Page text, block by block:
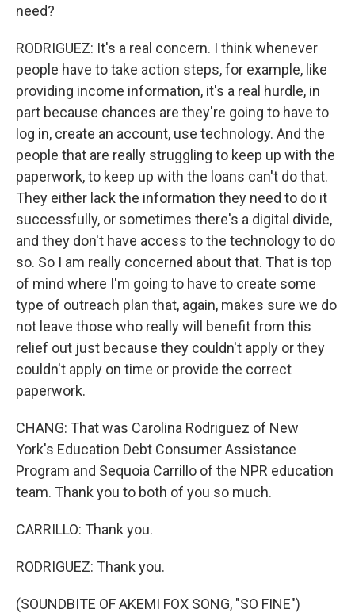
need?
RODRIGUEZ: It's a real concern. I think whenever
people have to take action steps, for example, like
providing income information, it's a real hurdle, in
part because chances are they're going to have to
log in, create an account, use technology. And the
people that are really struggling to keep up with the
paperwork, to keep up with the loans can't do that.
They either lack the information they need to do it
successfully, or sometimes there's a digital divide,
and they don't have access to the technology to do
so. So I am really concerned about that. That is top
of mind where I'm going to have to create some
type of outreach plan that, again, makes sure we do
not leave those who really will benefit from this
relief out just because they couldn't apply or they
couldn't apply on time or provide the correct
paperwork.
CHANG: That was Carolina Rodriguez of New
York's Education Debt Consumer Assistance
Program and Sequoia Carrillo of the NPR education
team. Thank you to both of you so much.
CARRILLO: Thank you.
RODRIGUEZ: Thank you.
(SOUNDBITE OF AKEMI FOX SONG, "SO FINE")